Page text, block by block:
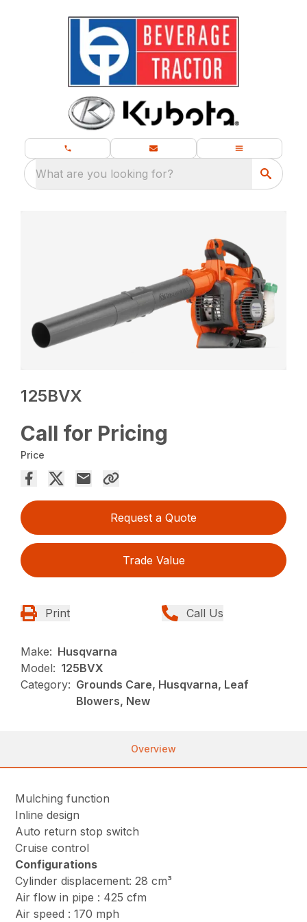
What are you looking for?
125BVX
Call for Pricing
Price
Request a Quote
Trade Value
Print Call Us
Make: Husqvarna
Model: 125BVX
Category: Grounds Care, Husqvarna, Leaf
Blowers, New
Overview
Mulching function
Inline design
Auto return stop switch
Cruise control
Configurations
Cylinder displacement: 28 cm³
Air flow in pipe : 425 cfm
Air speed : 170 mph